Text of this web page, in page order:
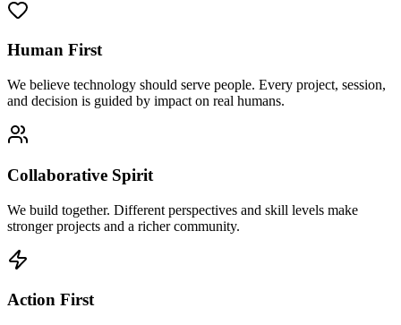
Human First
We believe technology should serve people. Every project, session,
and decision is guided by impact on real humans.
Collaborative Spirit
We build together. Different perspectives and skill levels make
stronger projects and a richer community.
Action First